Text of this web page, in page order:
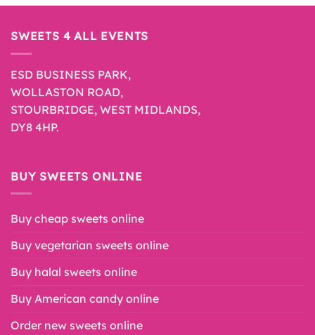
SWEETS 4 ALL EVENTS
ESD BUSINESS PARK,
WOLLASTON ROAD,
STOURBRIDGE, WEST MIDLANDS,
DY8 4HP.
BUY SWEETS ONLINE
Buy cheap sweets online
Buy vegetarian sweets online
Buy halal sweets online
Buy American candy online
Order new sweets online